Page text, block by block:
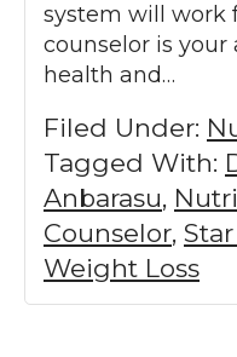
system will work
counselor is
health and…
Filed Under:
Tagged With:
Anbarasu,
Counselor,
Weight Loss